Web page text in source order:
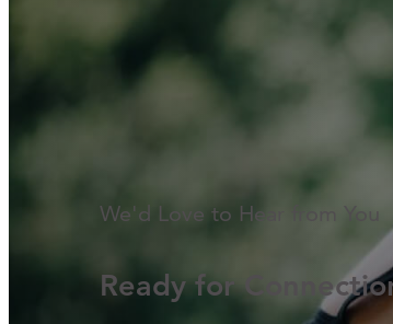
We'd Love to Hear from You
Ready for